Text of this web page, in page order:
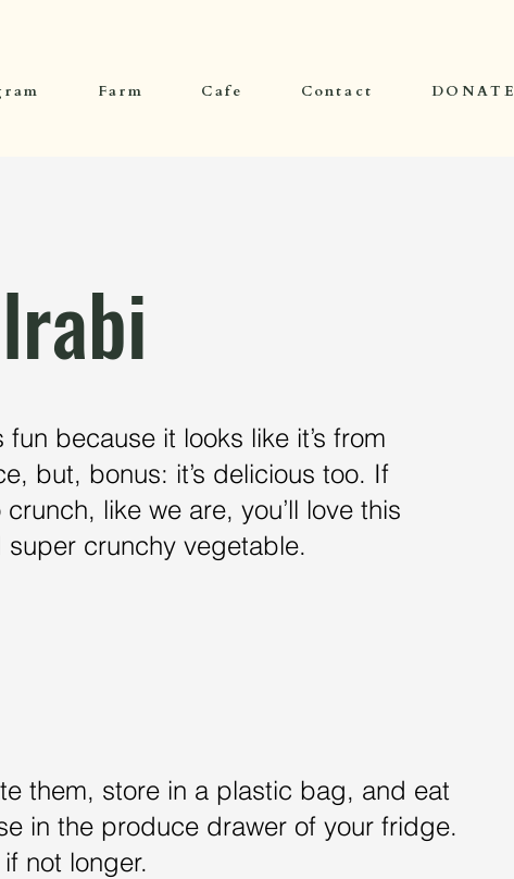
Farm Cafe Contact DONATE
fun because it looks like it’s from
but, bonus: it’s delicious too. If
crunch, like we are, you’ll love this
super crunchy vegetable.
them, store in a plastic bag, and eat
in the produce drawer of your fridge.
not longer.